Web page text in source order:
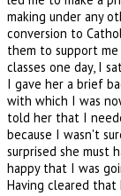
making under any
conversion to
them to support
classes one day, I
I gave her a brief
with which I was
told her that I
because I wasn't
surprised she must
happy that I was
Having cleared